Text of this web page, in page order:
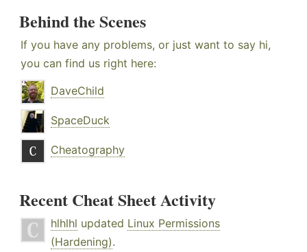
Behind the Scenes
If you have any problems, or just want to say hi,
you can find us right here:
DaveChild
SpaceDuck
Cheatography
Recent Cheat Sheet Activity
hlhlhl updated Linux Permissions
(Hardening).